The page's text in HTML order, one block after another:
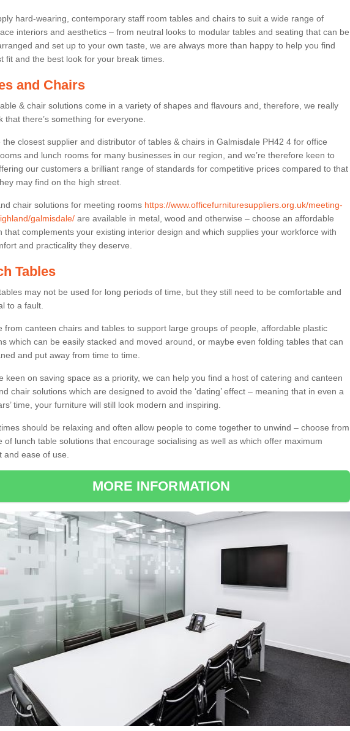
hard-wearing, contemporary staff room tables and chairs to suit a wide range of
interiors and aesthetics – from neutral looks to modular tables and seating that can be
and set up to your own taste, we are always more than happy to help you find
fit and the best look for your break times.
and Chairs
& chair solutions come in a variety of shapes and flavours and, therefore, we really
that there’s something for everyone.
the closest supplier and distributor of tables & chairs in Galmisdale PH42 4 for office
and lunch rooms for many businesses in our region, and we’re therefore keen to
our customers a brilliant range of standards for competitive prices compared to that
may find on the high street.
chair solutions for meeting rooms https://www.officefurnituresuppliers.org.uk/meeting-
galmisdale/ are available in metal, wood and otherwise – choose an affordable
that complements your existing interior design and which supplies your workforce with
and practicality they deserve.
Tables
may not be used for long periods of time, but they still need to be comfortable and
to a fault.
from canteen chairs and tables to support large groups of people, affordable plastic
which can be easily stacked and moved around, or maybe even folding tables that can
and put away from time to time.
keen on saving space as a priority, we can help you find a host of catering and canteen
chair solutions which are designed to avoid the ‘dating’ effect – meaning that in even a
time, your furniture will still look modern and inspiring.
should be relaxing and often allow people to come together to unwind – choose from
of lunch table solutions that encourage socialising as well as which offer maximum
and ease of use.
MORE INFORMATION